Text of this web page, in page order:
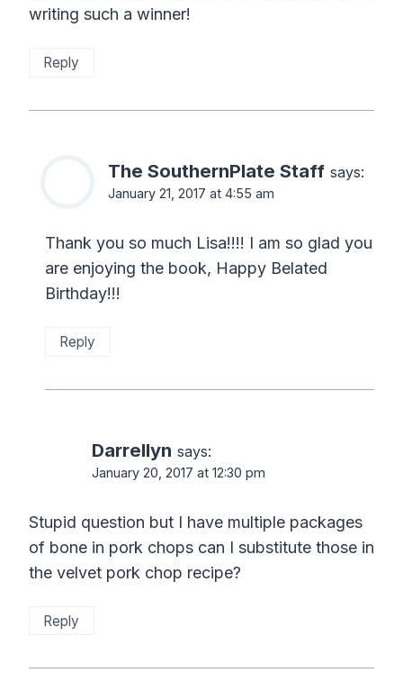
writing such a winner!
Reply
The SouthernPlate Staff says:
January 21, 2017 at 4:55 am
Thank you so much Lisa!!!! I am so glad you
are enjoying the book, Happy Belated
Birthday!!!
Reply
Darrellyn says:
January 20, 2017 at 12:30 pm
Stupid question but I have multiple packages
of bone in pork chops can I substitute those in
the velvet pork chop recipe?
Reply